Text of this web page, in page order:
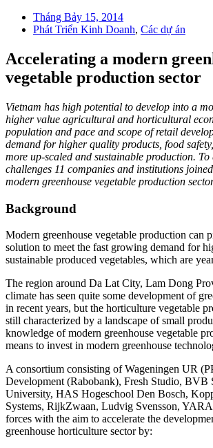
Tháng Bảy 15, 2014
Phát Triển Kinh Doanh, Các dự án
Accelerating a modern
vegetable production sector
Vietnam has high potential to develop into a
higher value agricultural and horticultural
population and pace and scope of retail
demand for higher quality products, food
more up-scaled and sustainable production. To
challenges 11 companies and institutions
modern greenhouse vegetable production
Background
Modern greenhouse vegetable production can
solution to meet the fast growing demand for
sustainable produced vegetables, which are
The region around Da Lat City, Lam Dong
climate has seen quite some development of
in recent years, but the horticulture vegetable
still characterized by a landscape of small
knowledge of modern greenhouse vegetable
means to invest in modern greenhouse
A consortium consisting of Wageningen UR
Development (Rabobank), Fresh Studio, BVB
University, HAS Hogeschool Den Bosch,
Systems, RijkZwaan, Ludvig Svensson,
forces with the aim to accelerate the
greenhouse horticulture sector by: